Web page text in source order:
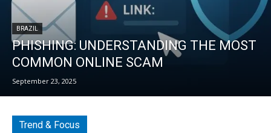
BRAZIL
PHISHING: UNDERSTANDING THE MOST
COMMON ONLINE SCAM
September 23, 2025
Trend & Focus